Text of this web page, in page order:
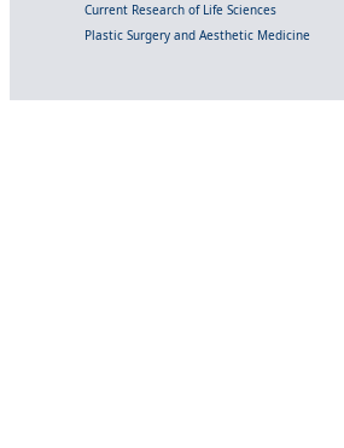
Current Research of Life Sciences
Plastic Surgery and Aesthetic Medicine